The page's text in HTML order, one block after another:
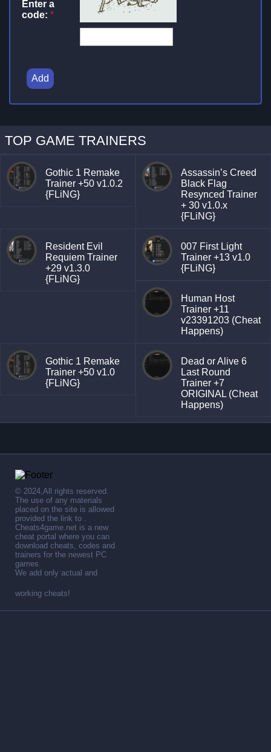
Enter a
code: *
Add
TOP GAME TRAINERS
Gothic 1 Remake
Trainer +50 v1.0.2
{FLiNG}
Assassin’s Creed
Black Flag
Resynced Trainer
+ 30 v1.0.x
{FLiNG}
Resident Evil
Requiem Trainer
+29 v1.3.0
{FLiNG}
007 First Light
Trainer +13 v1.0
{FLiNG}
Human Host
Trainer +11
v23391203 (Cheat
Happens)
Gothic 1 Remake
Trainer +50 v1.0
{FLiNG}
Dead or Alive 6
Last Round
Trainer +7
ORIGINAL (Cheat
Happens)
© 2024,All rights reserved.
The use of any materials
placed on the site is allowed
provided the link to .
Cheats4game.net is a new
cheat portal where you can
download cheats, codes and
trainers for the newest PC
games.
We add only actual and
working cheats!